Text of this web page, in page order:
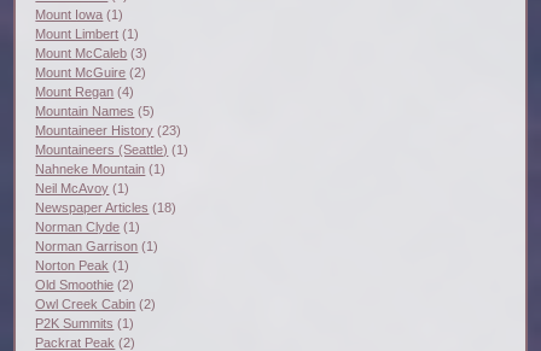
Mount Iowa (1)
Mount Limbert (1)
Mount McCaleb (3)
Mount McGuire (2)
Mount Regan (4)
Mountain Names (5)
Mountaineer History (23)
Mountaineers (Seattle) (1)
Nahneke Mountain (1)
Neil McAvoy (1)
Newspaper Articles (18)
Norman Clyde (1)
Norman Garrison (1)
Norton Peak (1)
Old Smoothie (2)
Owl Creek Cabin (2)
P2K Summits (1)
Packrat Peak (2)